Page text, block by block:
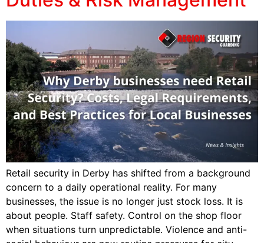
Retail security in Derby has shifted from a background
concern to a daily operational reality. For many
businesses, the issue is no longer just stock loss. It is
about people. Staff safety. Control on the shop floor
when situations turn unpredictable. Violence and anti-